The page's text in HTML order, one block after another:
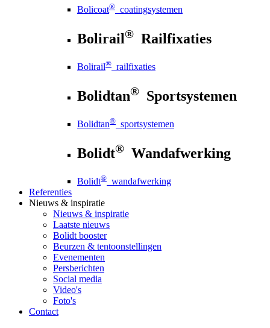
Bolicoat® coatingsystemen
Bolirail® Railfixaties
Bolirail® railfixaties
Bolidtan® Sportsystemen
Bolidtan® sportsystemen
Bolidt® Wandafwerking
Bolidt® wandafwerking
Referenties
Nieuws & inspiratie
Nieuws & inspiratie
Laatste nieuws
Bolidt booster
Beurzen & tentoonstellingen
Evenementen
Persberichten
Social media
Video's
Foto's
Contact